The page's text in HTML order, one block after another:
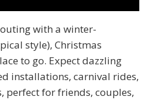
with a winter-
style), Christmas
to go. Expect dazzling
installations, carnival rides,
perfect for friends, couples,